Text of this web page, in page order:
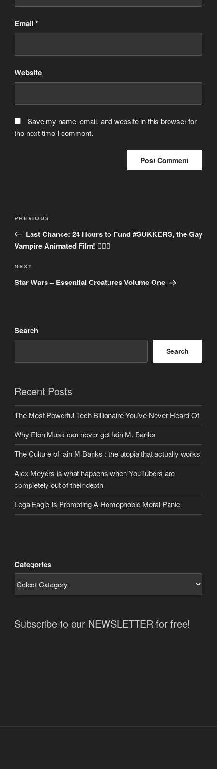
Email *
Website
Save my name, email, and website in this browser for
the next time I comment.
Previous
Post
PREVIOUS
Last Chance: 24 Hours to Fund #SUKKERS, the Gay
Vampire Animated Film! 🏳‍🌈🦇
Next
Post
NEXT
Star Wars – Essential Creatures Volume One
Search
Search
Recent Posts
The Most Powerful Tech Billionaire You’ve Never Heard Of
Why Elon Musk can never get Iain M. Banks
The Culture of Iain M Banks : the utopia that actually works
Alex Meyers is what happens when YouTubers are
completely out of their depth
LegalEagle Is Promoting A Homophobic Moral Panic
Categories
Subscribe to our NEWSLETTER for free!